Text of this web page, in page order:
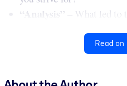
“Analysis” – What led to
Read on